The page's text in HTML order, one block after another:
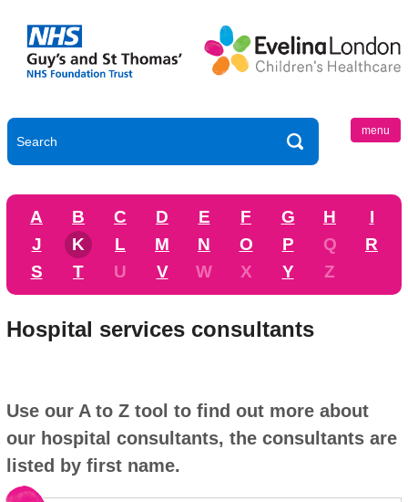
menu
A B C D E F G H
I
J
K L M N O P Q
R
S
T U V W X Y Z
Hospital services consultants
Use our A to Z tool to find out more about
our hospital consultants, the consultants are
listed by first name.